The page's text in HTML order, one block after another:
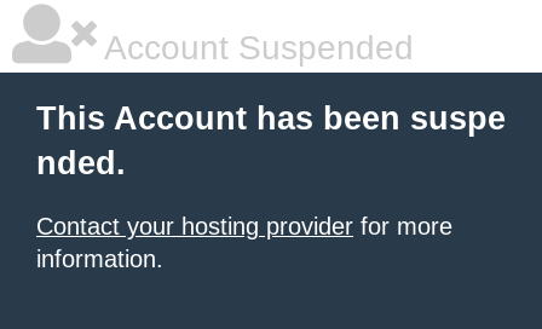
Account Suspended
This Account has been suspe
nded.
Contact your hosting provider for more
information.